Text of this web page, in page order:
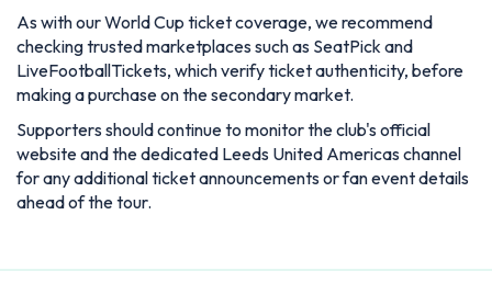
As with our World Cup ticket coverage, we recommend
checking trusted marketplaces such as SeatPick and
LiveFootballTickets, which verify ticket authenticity, before
making a purchase on the secondary market.
Supporters should continue to monitor the club's official
website and the dedicated Leeds United Americas channel
for any additional ticket announcements or fan event details
ahead of the tour.